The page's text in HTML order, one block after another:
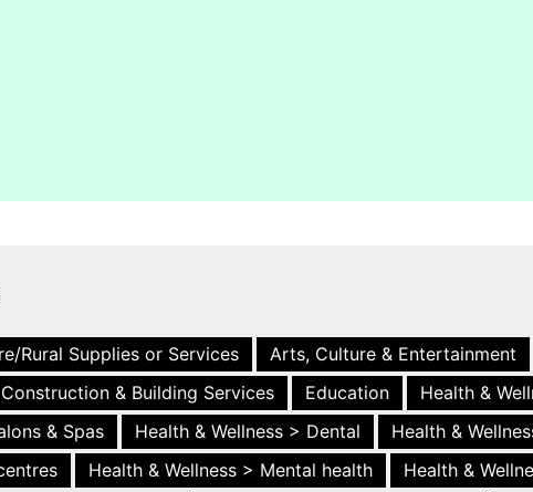
Rural Supplies or Services Arts, Culture & Entertainment
Construction & Building Services Education
Health &
& Spas
Health & Wellness > Dental Health &
Health & Wellness > Mental health
Health &